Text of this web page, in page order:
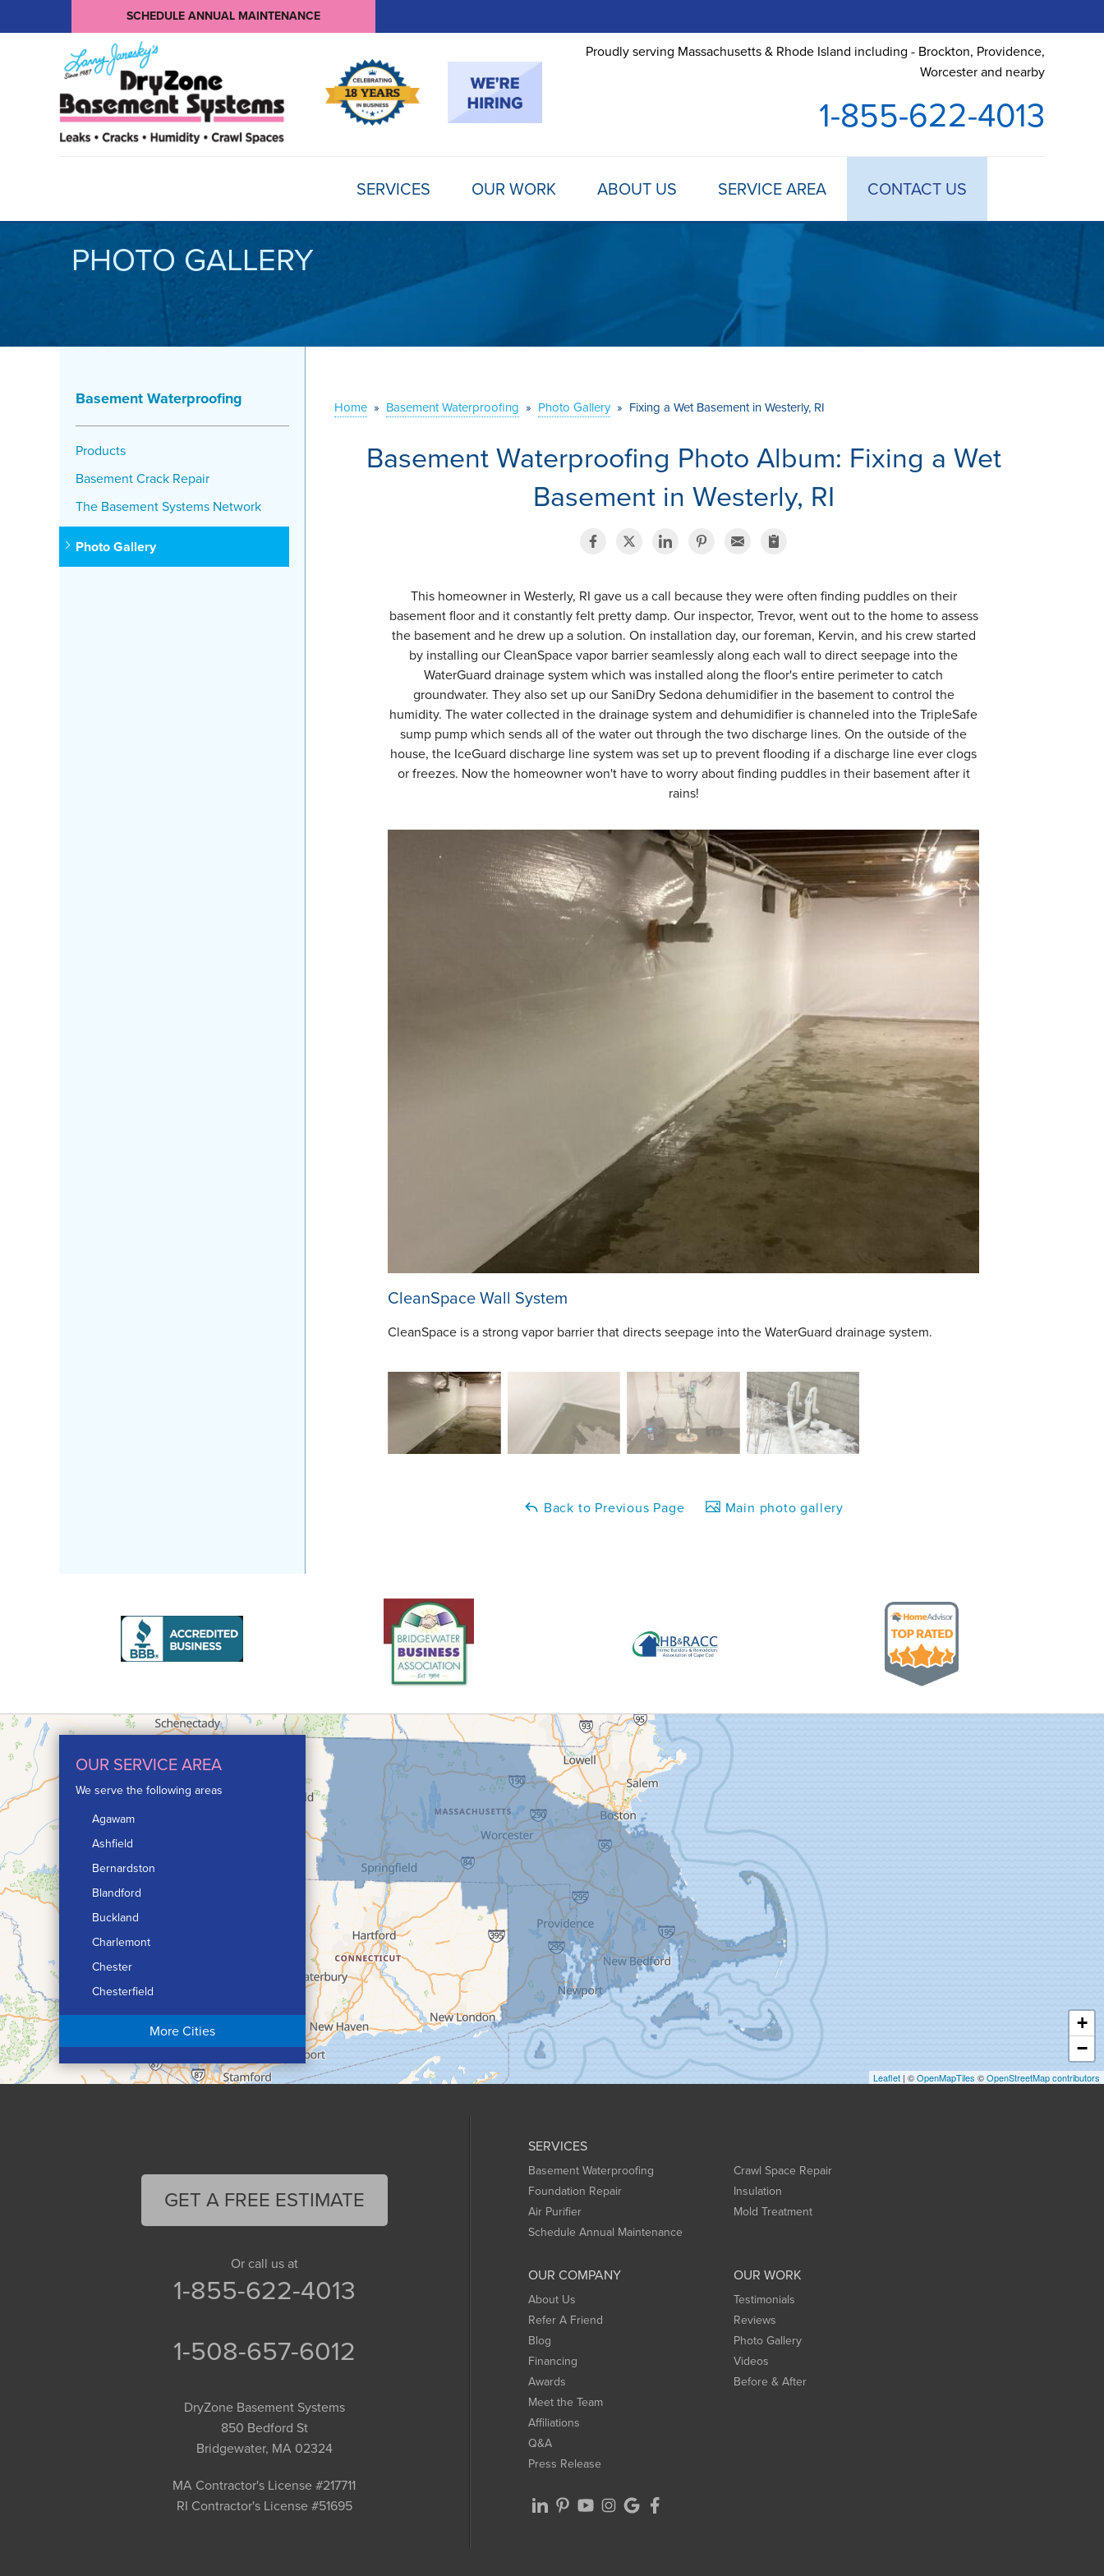
SCHEDULE ANNUAL MAINTENANCE
Proudly serving Massachusetts & Rhode Island including - Brockton, Providence,
Worcester and nearby
1-855-622-4013
SERVICES OUR WORK ABOUT US SERVICE AREA CONTACT US
PHOTO GALLERY
Home » Basement Waterproofing » Photo Gallery » Fixing a Wet Basement in Westerly, RI
Basement Waterproofing Photo Album: Fixing a Wet
Basement in Westerly, RI
This homeowner in Westerly, RI gave us a call because they were often finding puddles on their
basement floor and it constantly felt pretty damp. Our inspector, Trevor, went out to the home to assess
the basement and he drew up a solution. On installation day, our foreman, Kervin, and his crew started
by installing our CleanSpace vapor barrier seamlessly along each wall to direct seepage into the
WaterGuard drainage system which was installed along the floor's entire perimeter to catch
groundwater. They also set up our SaniDry Sedona dehumidifier in the basement to control the
humidity. The water collected in the drainage system and dehumidifier is channeled into the TripleSafe
sump pump which sends all of the water out through the two discharge lines. On the outside of the
house, the IceGuard discharge line system was set up to prevent flooding if a discharge line ever clogs
or freezes. Now the homeowner won't have to worry about finding puddles in their basement after it
rains!
CleanSpace Wall System
CleanSpace is a strong vapor barrier that directs seepage into the WaterGuard drainage system.
Back to Previous Page Main photo gallery
Basement Waterproofing
Products
Basement Crack Repair
The Basement Systems Network
Photo Gallery
OUR SERVICE AREA
We serve the following areas
Agawam
Ashfield
Bernardston
Blandford
Buckland
Charlemont
Chester
Chesterfield
Chicopee
Conway
More Cities
+
−
Leaflet | ©OpenMapTiles ©OpenStreetMap contributors
SERVICES
Basement Waterproofing
Crawl Space Repair
Foundation Repair
Insulation
Air Purifier
Mold Treatment
Schedule Annual Maintenance
OUR COMPANY
About Us
Refer A Friend
Blog
Financing
Awards
Meet the Team
Affiliations
Q&A
Press Release
OUR WORK
Testimonials
Reviews
Photo Gallery
Videos
Before & After
GET A FREE ESTIMATE
Or call us at
1-855-622-4013
1-508-657-6012
DryZone Basement Systems
850 Bedford St
Bridgewater, MA 02324
MA Contractor's License #217711
RI Contractor's License #51695